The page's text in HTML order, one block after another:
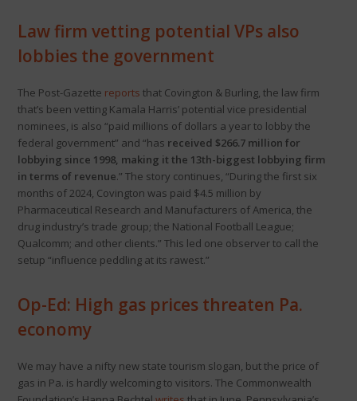
Law firm vetting potential VPs also
lobbies the government
The Post-Gazette reports that Covington & Burling, the law firm
that’s been vetting Kamala Harris’ potential vice presidential
nominees, is also “paid millions of dollars a year to lobby the
federal government” and “has received $266.7 million for
lobbying since 1998, making it the 13th-biggest lobbying firm
in terms of revenue.” The story continues, “During the first six
months of 2024, Covington was paid $4.5 million by
Pharmaceutical Research and Manufacturers of America, the
drug industry’s trade group; the National Football League;
Qualcomm; and other clients.” This led one observer to call the
setup “influence peddling at its rawest.”
Op-Ed: High gas prices threaten Pa.
economy
We may have a nifty new state tourism slogan, but the price of
gas in Pa. is hardly welcoming to visitors. The Commonwealth